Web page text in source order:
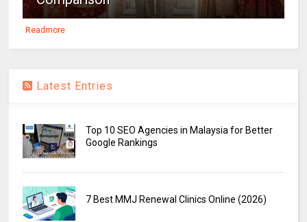
Readmore
Latest Entries
Top 10 SEO Agencies in Malaysia for Better
Google Rankings
7 Best MMJ Renewal Clinics Online (2026)